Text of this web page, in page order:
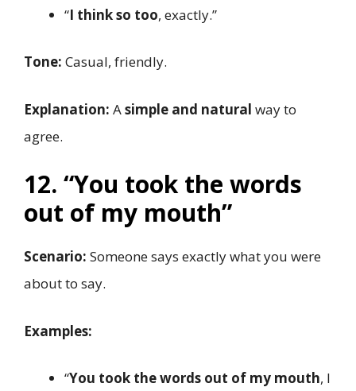
“I think so too, exactly.”
Tone: Casual, friendly.
Explanation: Asimple and natural way to
agree.
12. “You took the words
out of my mouth”
Scenario: Someone says exactly what you were
about to say.
Examples:
“You took the words out of my mouth, I